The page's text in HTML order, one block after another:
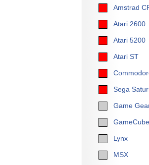
Amstrad
Atari 2600
Atari 5200
Atari ST
Sega
Game
GameCube
Lynx
MSX